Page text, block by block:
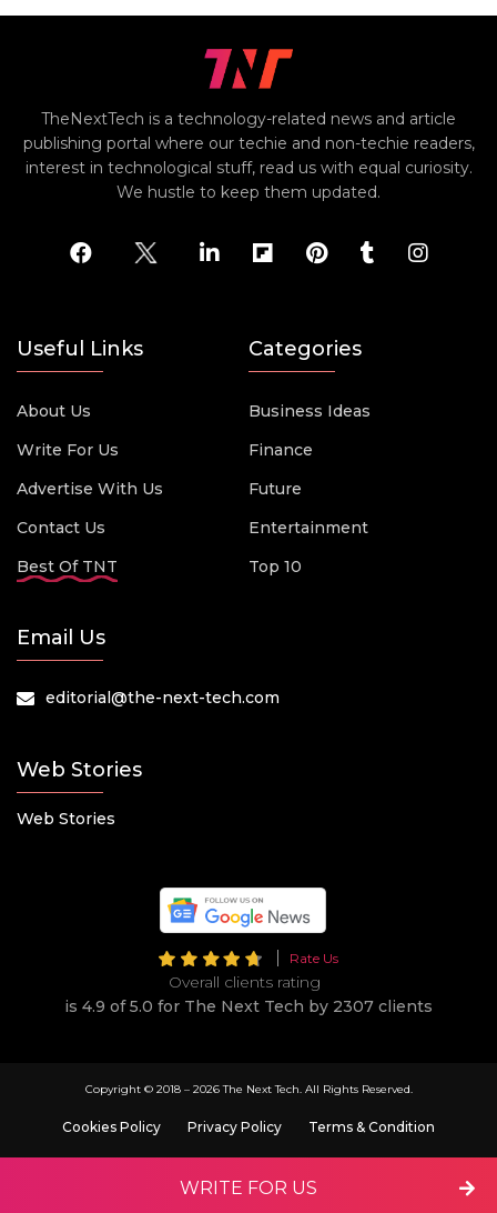
TheNextTech is a technology-related news and article
publishing portal where our techie and non-techie readers,
interest in technological stuff, read us with equal curiosity.
We hustle to keep them updated.
Useful Links
About Us
Write For Us
Advertise With Us
Contact Us
Best Of TNT
Categories
Business Ideas
Finance
Future
Entertainment
Top 10
Email Us
editorial@the-next-tech.com
Web Stories
Web Stories
Rate Us
Overall clients rating
is 4.9 of 5.0 for The Next Tech by 2307 clients
Copyright © 2018 – 2026 The Next Tech. All Rights Reserved.
Cookies Policy Privacy Policy Terms & Condition
WRITE FOR US